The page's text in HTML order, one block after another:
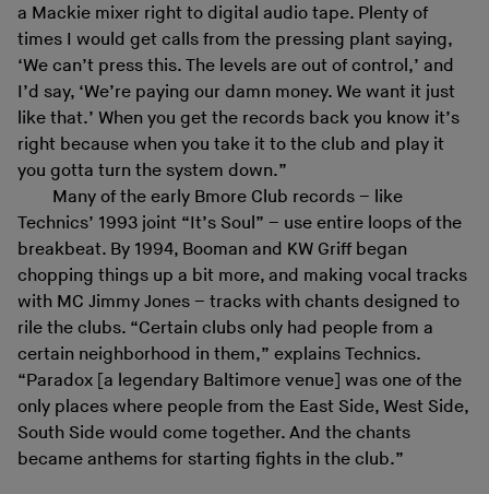
a Mackie mixer right to digital audio tape. Plenty of
times I would get calls from the pressing plant saying,
‘We can’t press this. The levels are out of control,’ and
I’d say, ‘We’re paying our damn money. We want it just
like that.’ When you get the records back you know it’s
right because when you take it to the club and play it
you gotta turn the system down.”
Many of the early Bmore Club records – like
Technics’ 1993 joint “It’s Soul” – use entire loops of the
breakbeat. By 1994, Booman and KW Griff began
chopping things up a bit more, and making vocal tracks
with MC Jimmy Jones – tracks with chants designed to
rile the clubs. “Certain clubs only had people from a
certain neighborhood in them,” explains Technics.
“Paradox [a legendary Baltimore venue] was one of the
only places where people from the East Side, West Side,
South Side would come together. And the chants
became anthems for starting fights in the club.”